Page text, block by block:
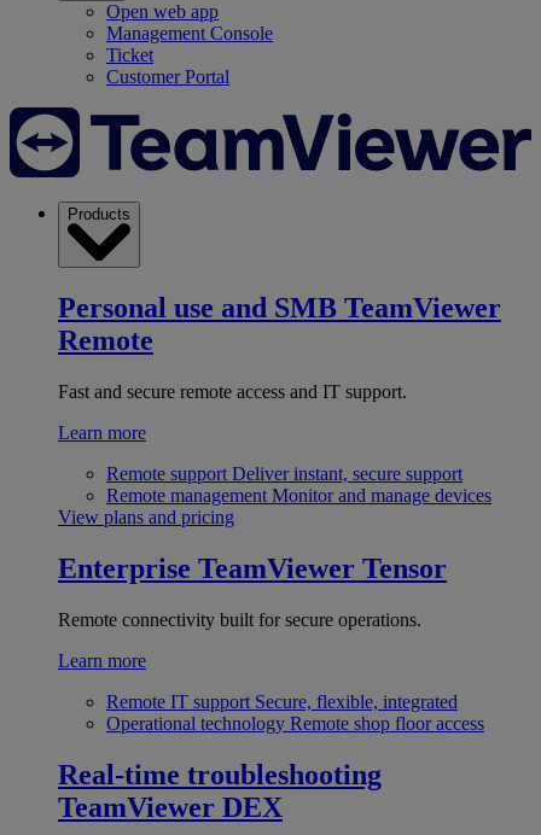
Open web app
Management Console
Ticket
Customer Portal
Products
Personal use and SMB TeamViewer
Remote
Fast and secure remote access and IT support.
Learn more
Remote support Deliver instant, secure support
Remote management Monitor and manage devices
View plans and pricing
Enterprise TeamViewer Tensor
Remote connectivity built for secure operations.
Learn more
Remote IT support Secure, flexible, integrated
Operational technology Remote shop floor access
Real-time troubleshooting
TeamViewer DEX